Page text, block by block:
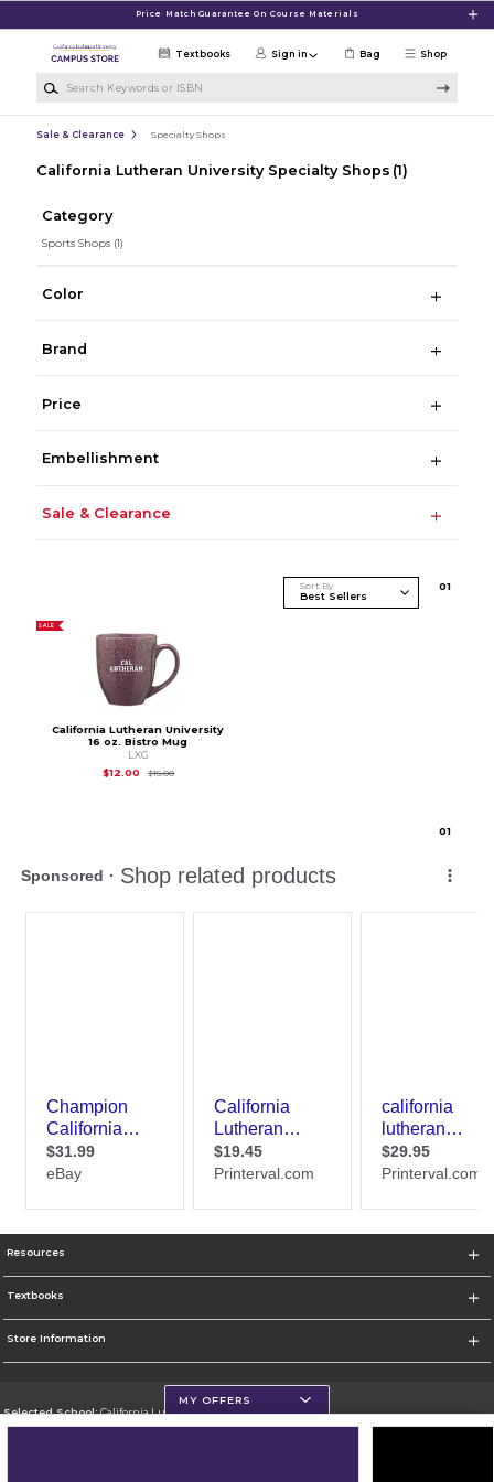
Price Match Guarantee On Course Materials
Shop
Textbooks Sign in Bag
Sale & Clearance Specialty Shops
California Lutheran University Specialty Shops (1)
Category
Sports Shops (1)
Color
Brand
Price
Embellishment
Sale & Clearance
Sort By 01
SALE
California Lutheran University
16 oz. Bistro Mug
LXG
$12.00
$15.00Original Price is
01
Resources
Textbooks
Store Information
Selected School:California Lutheran University
MY OFFERS